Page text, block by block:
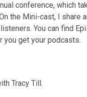
conference, which
the Mini-cast, I share
You can find
you get your podcasts.
Tracy Till.